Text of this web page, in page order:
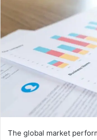
The global market